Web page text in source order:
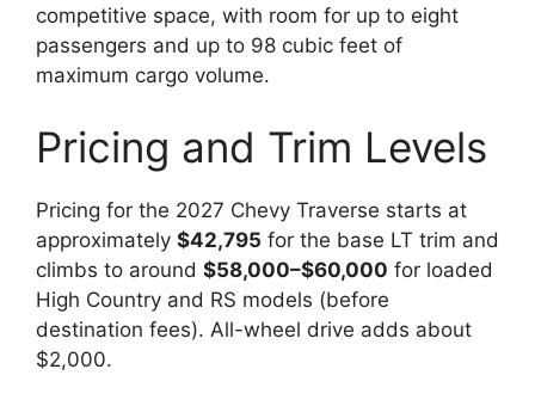
competitive space, with room for up to eight
passengers and up to 98 cubic feet of
maximum cargo volume.
Pricing and Trim Levels
Pricing for the 2027 Chevy Traverse starts at
approximately $42,795 for the base LT trim and
climbs to around $58,000–$60,000 for loaded
High Country and RS models (before
destination fees). All-wheel drive adds about
$2,000.